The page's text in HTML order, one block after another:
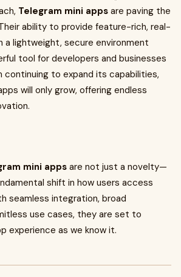
Telegram mini apps are paving the
ability to provide feature-rich, real-
a lightweight, secure environment
tool for developers and businesses
continuing to expand its capabilities,
will only grow, offering endless
mini apps are not just a novelty—
shift in how users access
seamless integration, broad
use cases, they are set to
experience as we know it.